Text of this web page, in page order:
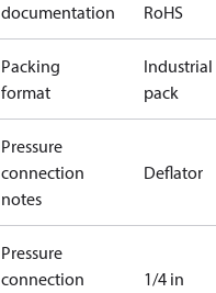
documentation
RoHS
Packing
format
Industrial
pack
Pressure
connection
notes
Deflator
Pressure
connection
1/4 in